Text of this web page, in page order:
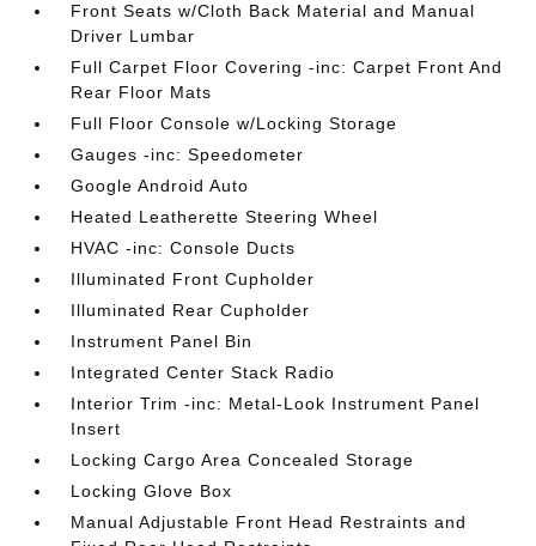
Front Seats w/Cloth Back Material and Manual
Driver Lumbar
Full Carpet Floor Covering -inc: Carpet Front And
Rear Floor Mats
Full Floor Console w/Locking Storage
Gauges -inc: Speedometer
Google Android Auto
Heated Leatherette Steering Wheel
HVAC -inc: Console Ducts
Illuminated Front Cupholder
Illuminated Rear Cupholder
Instrument Panel Bin
Integrated Center Stack Radio
Interior Trim -inc: Metal-Look Instrument Panel
Insert
Locking Cargo Area Concealed Storage
Locking Glove Box
Manual Adjustable Front Head Restraints and